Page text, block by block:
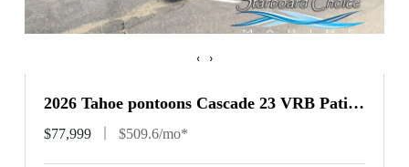
‹ ›
2026 Tahoe pontoons Cascade 23 VRB Patio
Pad
$77,999 $509.6/mo*